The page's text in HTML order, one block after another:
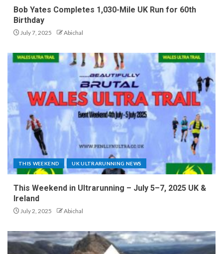
Bob Yates Completes 1,030-Mile UK Run for 60th
Birthday
July 7, 2025 Abichal
THIS WEEKEND UK ULTRARUNNING NEWS
This Weekend in Ultrarunning – July 5–7, 2025 UK &
Ireland
July 2, 2025 Abichal